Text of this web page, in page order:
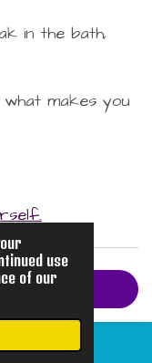
use
of our
in the bath,
makes you